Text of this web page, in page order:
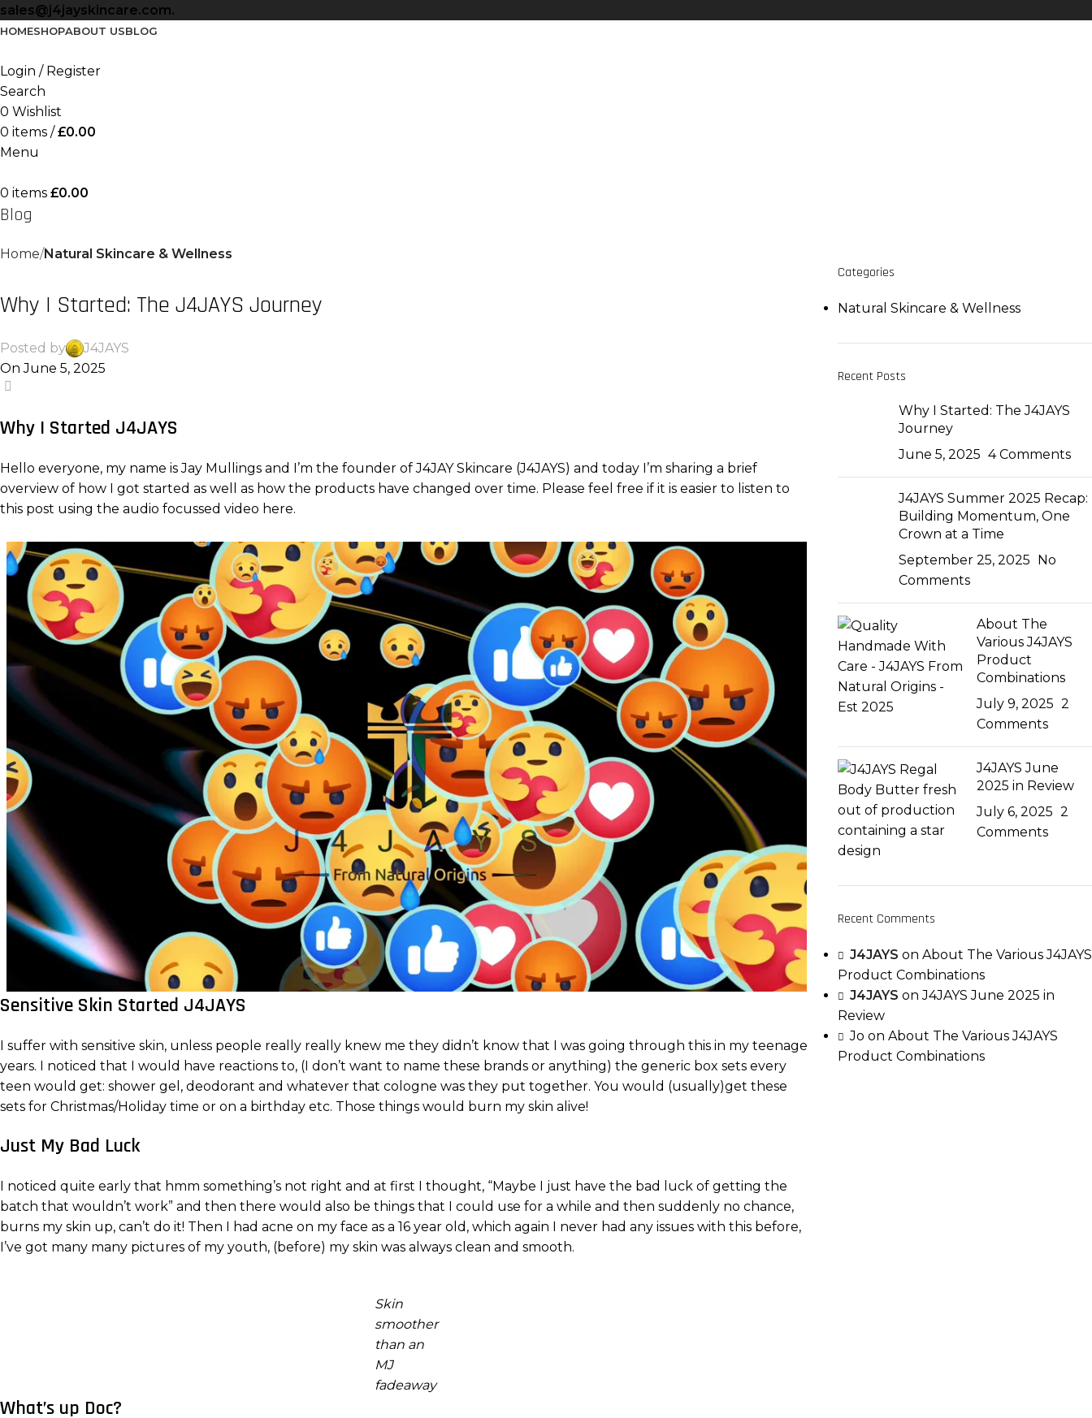
sales@j4jayskincare.com.
HOMESHOPABOUT USBLOG
Login / Register
Search
0 Wishlist
0 items / £0.00
Menu
0 items £0.00
Blog
Home Natural Skincare & Wellness
Why I Started: The J4JAYS Journey
Posted by
J4JAYS
On June 5, 2025
Why I Started J4JAYS
Hello everyone, my name is Jay Mullings and I’m the founder of J4JAY Skincare (J4JAYS) and today I’m sharing a brief
overview of how I got started as well as how the products have changed over time. Please feel free if it is easier to listen to
this post using the audio focussed video here.
Sensitive Skin Started J4JAYS
I suffer with sensitive skin, unless people really really knew me they didn’t know that I was going through this in my teenage
years. I noticed that I would have reactions to, (I don’t want to name these brands or anything) the generic box sets every
teen would get: shower gel, deodorant and whatever that cologne was they put together. You would (usually)get these
sets for Christmas/Holiday time or on a birthday etc. Those things would burn my skin alive!
Just My Bad Luck
I noticed quite early that hmm something’s not right and at first I thought, “Maybe I just have the bad luck of getting the
batch that wouldn’t work” and then there would also be things that I could use for a while and then suddenly no chance,
burns my skin up, can’t do it! Then I had acne on my face as a 16 year old, which again I never had any issues with this before,
I’ve got many many pictures of my youth, (before) my skin was always clean and smooth.
Skin
smoother
than an
MJ
fadeaway
What’s up Doc?
Categories
Natural Skincare & Wellness
Recent Posts
Why I Started: The J4JAYS
Journey
June 5, 2025 4 Comments
J4JAYS Summer 2025 Recap:
Building Momentum, One
Crown at a Time
September 25, 2025 No
Comments
About The
Various J4JAYS
Product
Combinations
July 9, 2025 2
Comments
J4JAYS June
2025 in Review
July 6, 2025 2
Comments
Recent Comments
J4JAYS on About The Various J4JAYS
Product Combinations
J4JAYS onJ4JAYS June 2025 in
Review
Jo on About The Various J4JAYS
Product Combinations